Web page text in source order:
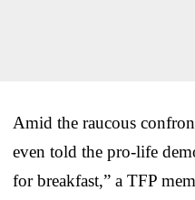
Amid the raucous
even told the pro-life
for breakfast,” a TFP